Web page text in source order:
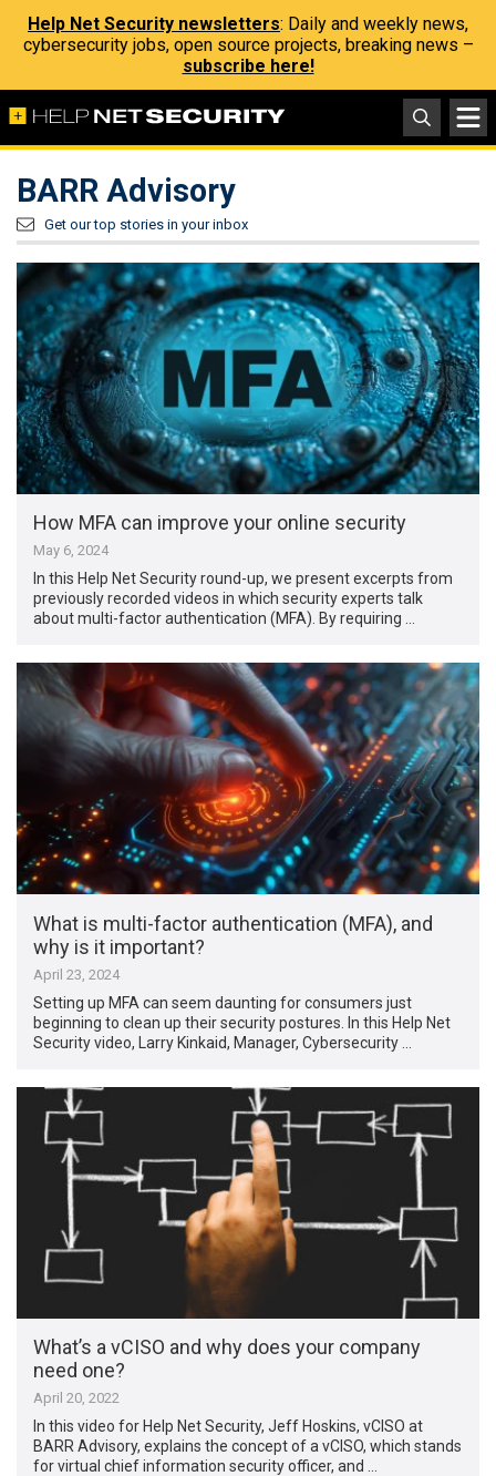
Help Net Security newsletters: Daily and weekly news,
cybersecurity jobs, open source projects, breaking news –
subscribe here!
BARR Advisory
Get our top stories in your inbox
How MFA can improve your online security
May 6, 2024
In this Help Net Security round-up, we present excerpts from
previously recorded videos in which security experts talk
about multi-factor authentication (MFA). By requiring …
What is multi-factor authentication (MFA), and
why is it important?
April 23, 2024
Setting up MFA can seem daunting for consumers just
beginning to clean up their security postures. In this Help Net
Security video, Larry Kinkaid, Manager, Cybersecurity …
What’s a vCISO and why does your company
need one?
April 20, 2022
In this video for Help Net Security, Jeff Hoskins, vCISO at
BARR Advisory, explains the concept of a vCISO, which stands
for virtual chief information security officer, and …